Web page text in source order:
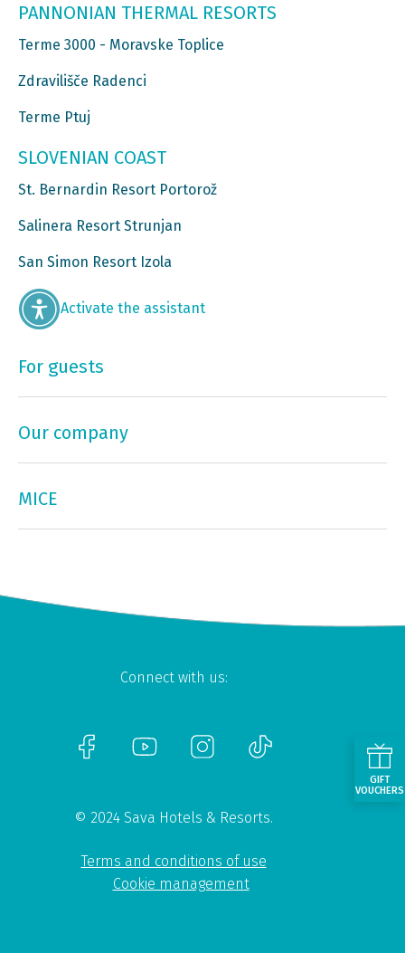
PANNONIAN THERMAL RESORTS
Terme 3000 - Moravske Toplice
Zdravilišče Radenci
Terme Ptuj
SLOVENIAN COAST
St. Bernardin Resort Portorož
Salinera Resort Strunjan
San Simon Resort Izola
Activate the assistant
For guests
Our company
MICE
Connect with us:
© 2024 Sava Hotels & Resorts.
Terms and conditions of use
Cookie management
GIFT
VOUCHERS